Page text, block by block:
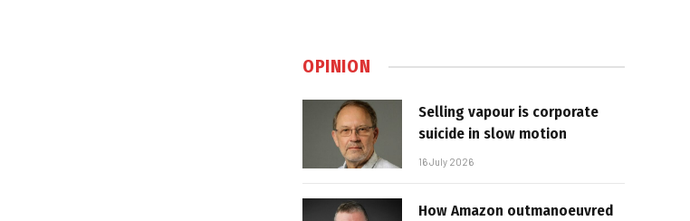
OPINION
Selling vapour is corporate
suicide in slow motion
16 July 2026
How Amazon outmanoeuvred